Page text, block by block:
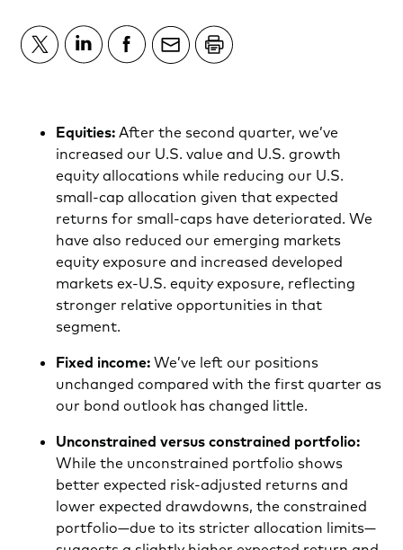
Equities: After the second quarter, we’ve
increased our U.S. value and U.S. growth
equity allocations while reducing our U.S.
small-cap allocation given that expected
returns for small-caps have deteriorated. We
have also reduced our emerging markets
equity exposure and increased developed
markets ex-U.S. equity exposure, reflecting
stronger relative opportunities in that
segment.
Fixed income:We’ve left our positions
unchanged compared with the first quarter as
our bond outlook has changed little.
Unconstrained versus constrained portfolio:
While the unconstrained portfolio shows
better expected risk-adjusted returns and
lower expected drawdowns, the constrained
portfolio—due to its stricter allocation limits—